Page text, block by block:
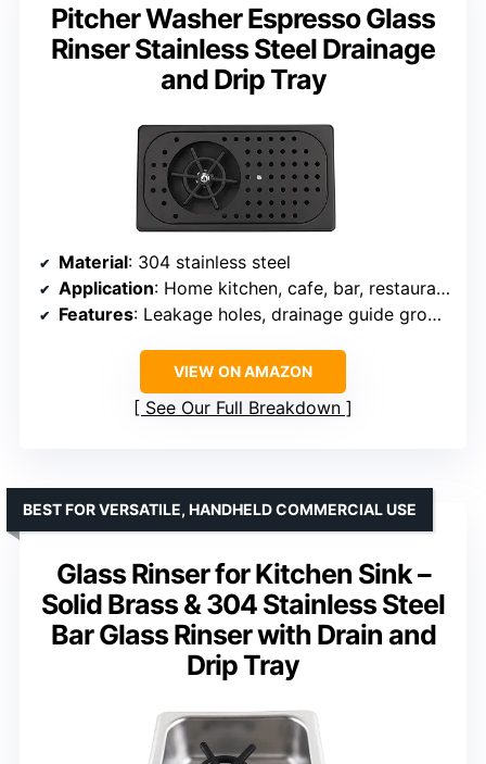
Pitcher Washer Espresso Glass
Rinser Stainless Steel Drainage
and Drip Tray
Material: 304 stainless steel
Application: Home kitchen, cafe, bar, restaurant
Features: Leakage holes, drainage guide groove, detachable mesh frame
VIEW ON AMAZON
See Our Full Breakdown
Glass Rinser for Kitchen Sink –
Solid Brass & 304 Stainless Steel
Bar Glass Rinser with Drain and
Drip Tray
BEST FOR VERSATILE, HANDHELD COMMERCIAL USE